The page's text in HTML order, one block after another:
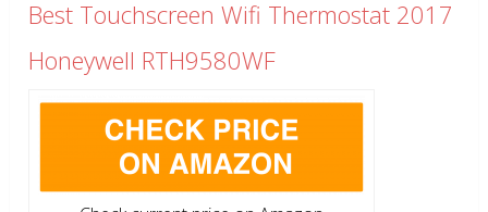
Best Touchscreen Wifi Thermostat 2017
Honeywell RTH9580WF